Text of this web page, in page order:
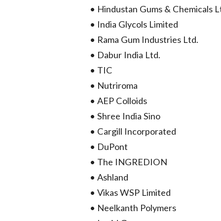
• Hindustan Gums & Chemicals
• India Glycols Limited
• Rama Gum Industries Ltd.
• Dabur India Ltd.
• TIC
• Nutriroma
• AEP Colloids
• Shree India Sino
• Cargill Incorporated
• DuPont
• The INGREDION
• Ashland
• Vikas WSP Limited
• Neelkanth Polymers